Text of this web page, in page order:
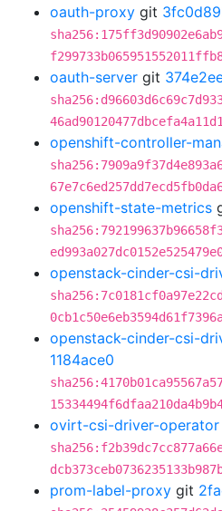
oauth-proxy git
oauth-server git
46ad90120477dbcefa4a11d1
openshift-controller-
openshift-state-metrics
openstack-cinder-csi-
openstack-cinder-csi-
1184ace0
ovirt-csi-driver-operator
prom-label-proxy git